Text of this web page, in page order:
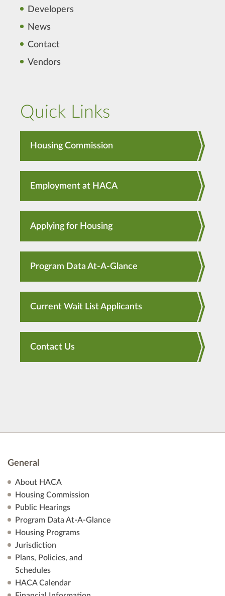
Developers
News
Contact
Vendors
Quick Links
Housing Commission
Employment at HACA
Applying for Housing
Program Data At-A-Glance
Current Wait List Applicants
Contact Us
General
About HACA
Housing Commission
Public Hearings
Program Data At-A-Glance
Housing Programs
Jurisdiction
Plans, Policies, and
Schedules
HACA Calendar